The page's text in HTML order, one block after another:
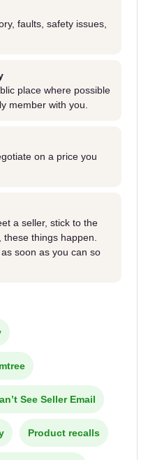
faults, safety issues,
place where possible
member with you.
on a price you
a seller, stick to the
these things happen.
soon as you can so
See Seller Email
Product recalls